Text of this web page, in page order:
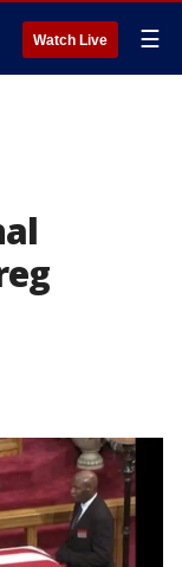
Watch Live ☰